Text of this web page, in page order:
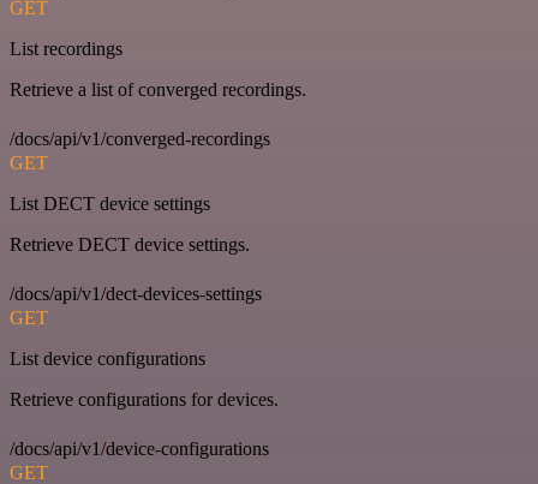
GET
List recordings
Retrieve a list of converged recordings.
/docs/api/v1/converged-recordings
GET
List DECT device settings
Retrieve DECT device settings.
/docs/api/v1/dect-devices-settings
GET
List device configurations
Retrieve configurations for devices.
/docs/api/v1/device-configurations
GET